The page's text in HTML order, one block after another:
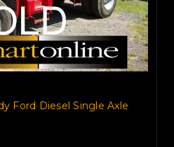
Ford Diesel Single Axle